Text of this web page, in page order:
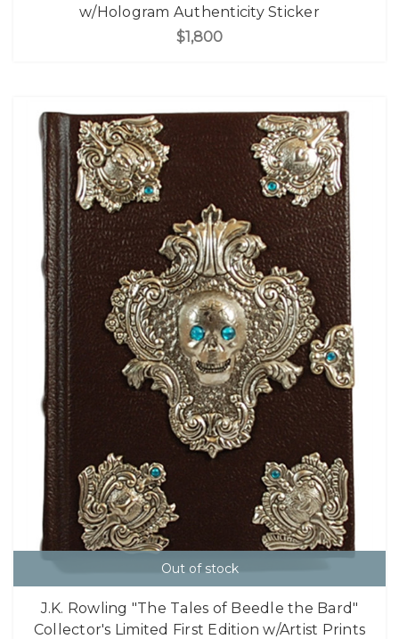
w/Hologram Authenticity Sticker
$1,800
Out of stock
J.K. Rowling "The Tales of Beedle the Bard"
Collector's Limited First Edition w/Artist Prints